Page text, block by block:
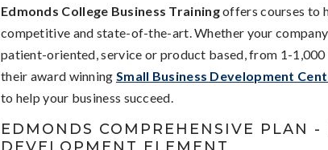
Edmonds College Business Trainingoffers courses to
competitive and state-of-the-art. Whether your
patient-oriented, service or product based, from 1-1,000
their award winning Small Business Development
to help your business succeed.
EDMONDS COMPREHENSIVE PLAN -